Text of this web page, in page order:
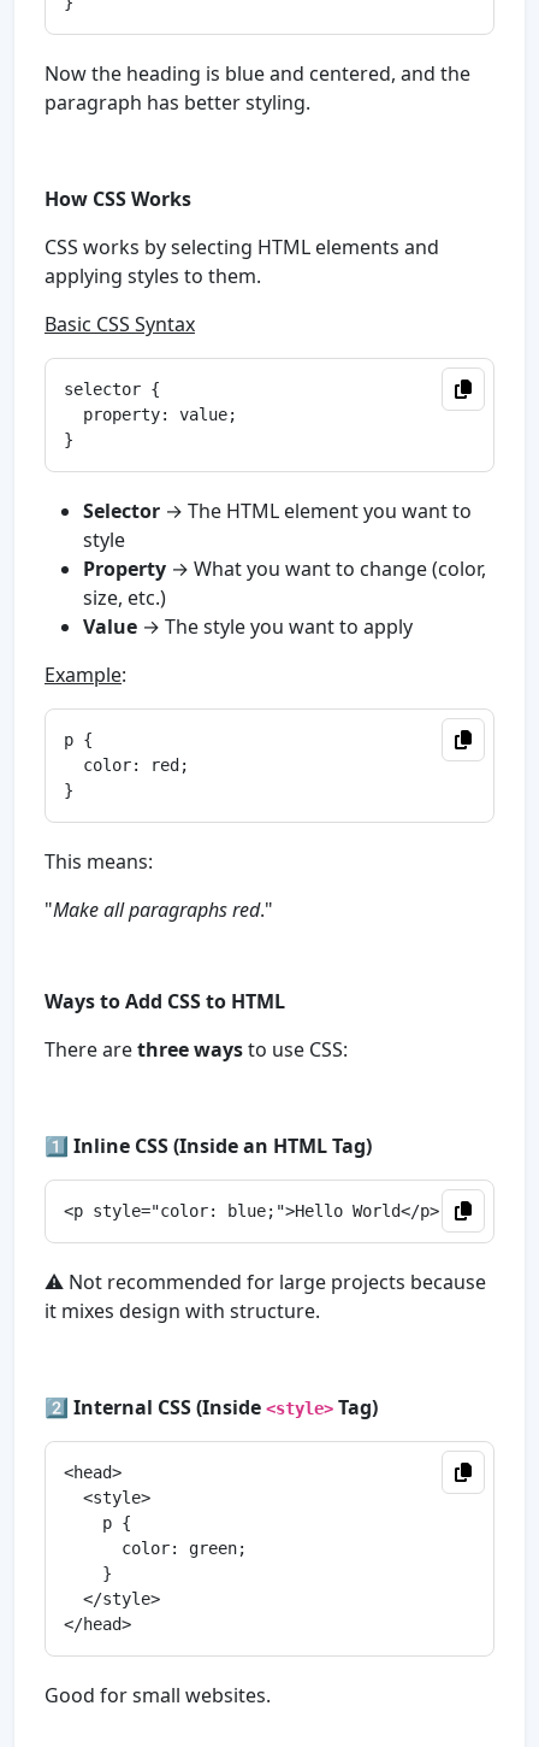
Now the heading is blue and centered, and the
paragraph has better styling.
How CSS Works
CSS works by selecting HTML elements and
applying styles to them.
Basic CSS Syntax
selector {
  property: value;
Selector → The HTML element you want to
style
Property → What you want to change (color,
size, etc.)
Value → The style you want to apply
Example:
p {
  color: red;
This means:
"Make all paragraphs red."
Ways to Add CSS to HTML
There arethree waysto use CSS:
1️⃣ Inline CSS (Inside an HTML Tag)
⚠️ Not recommended for large projects because
it mixes design with structure.
2️⃣ Internal CSS (Inside <style> Tag)
<head>
  <style>
    p {
      color: green;
    }
  </style>
Good for small websites.